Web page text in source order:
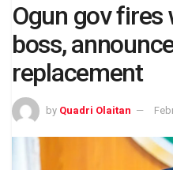
Ogun gov
boss,
replacement
by Quadri Olaitan